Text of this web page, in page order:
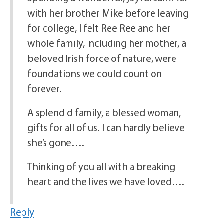
with her brother Mike before leaving
for college, I felt Ree Ree and her
whole family, including her mother, a
beloved Irish force of nature, were
foundations we could count on
forever.
A splendid family, a blessed woman,
gifts for all of us. I can hardly believe
she’s gone….
Thinking of you all with a breaking
heart and the lives we have loved….
Reply